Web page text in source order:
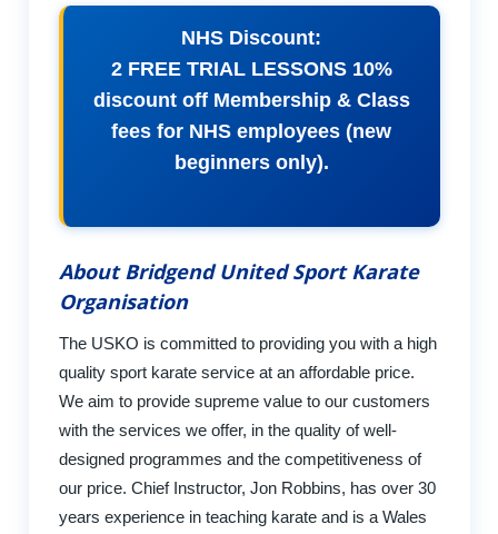
NHS Discount:
2 FREE TRIAL LESSONS 10%
discount off Membership & Class
fees for NHS employees (new
beginners only).
About Bridgend United Sport Karate
Organisation
The USKO is committed to providing you with a high
quality sport karate service at an affordable price.
We aim to provide supreme value to our customers
with the services we offer, in the quality of well-
designed programmes and the competitiveness of
our price. Chief Instructor, Jon Robbins, has over 30
years experience in teaching karate and is a Wales